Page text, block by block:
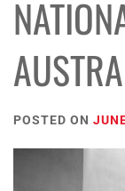
POSTED ON